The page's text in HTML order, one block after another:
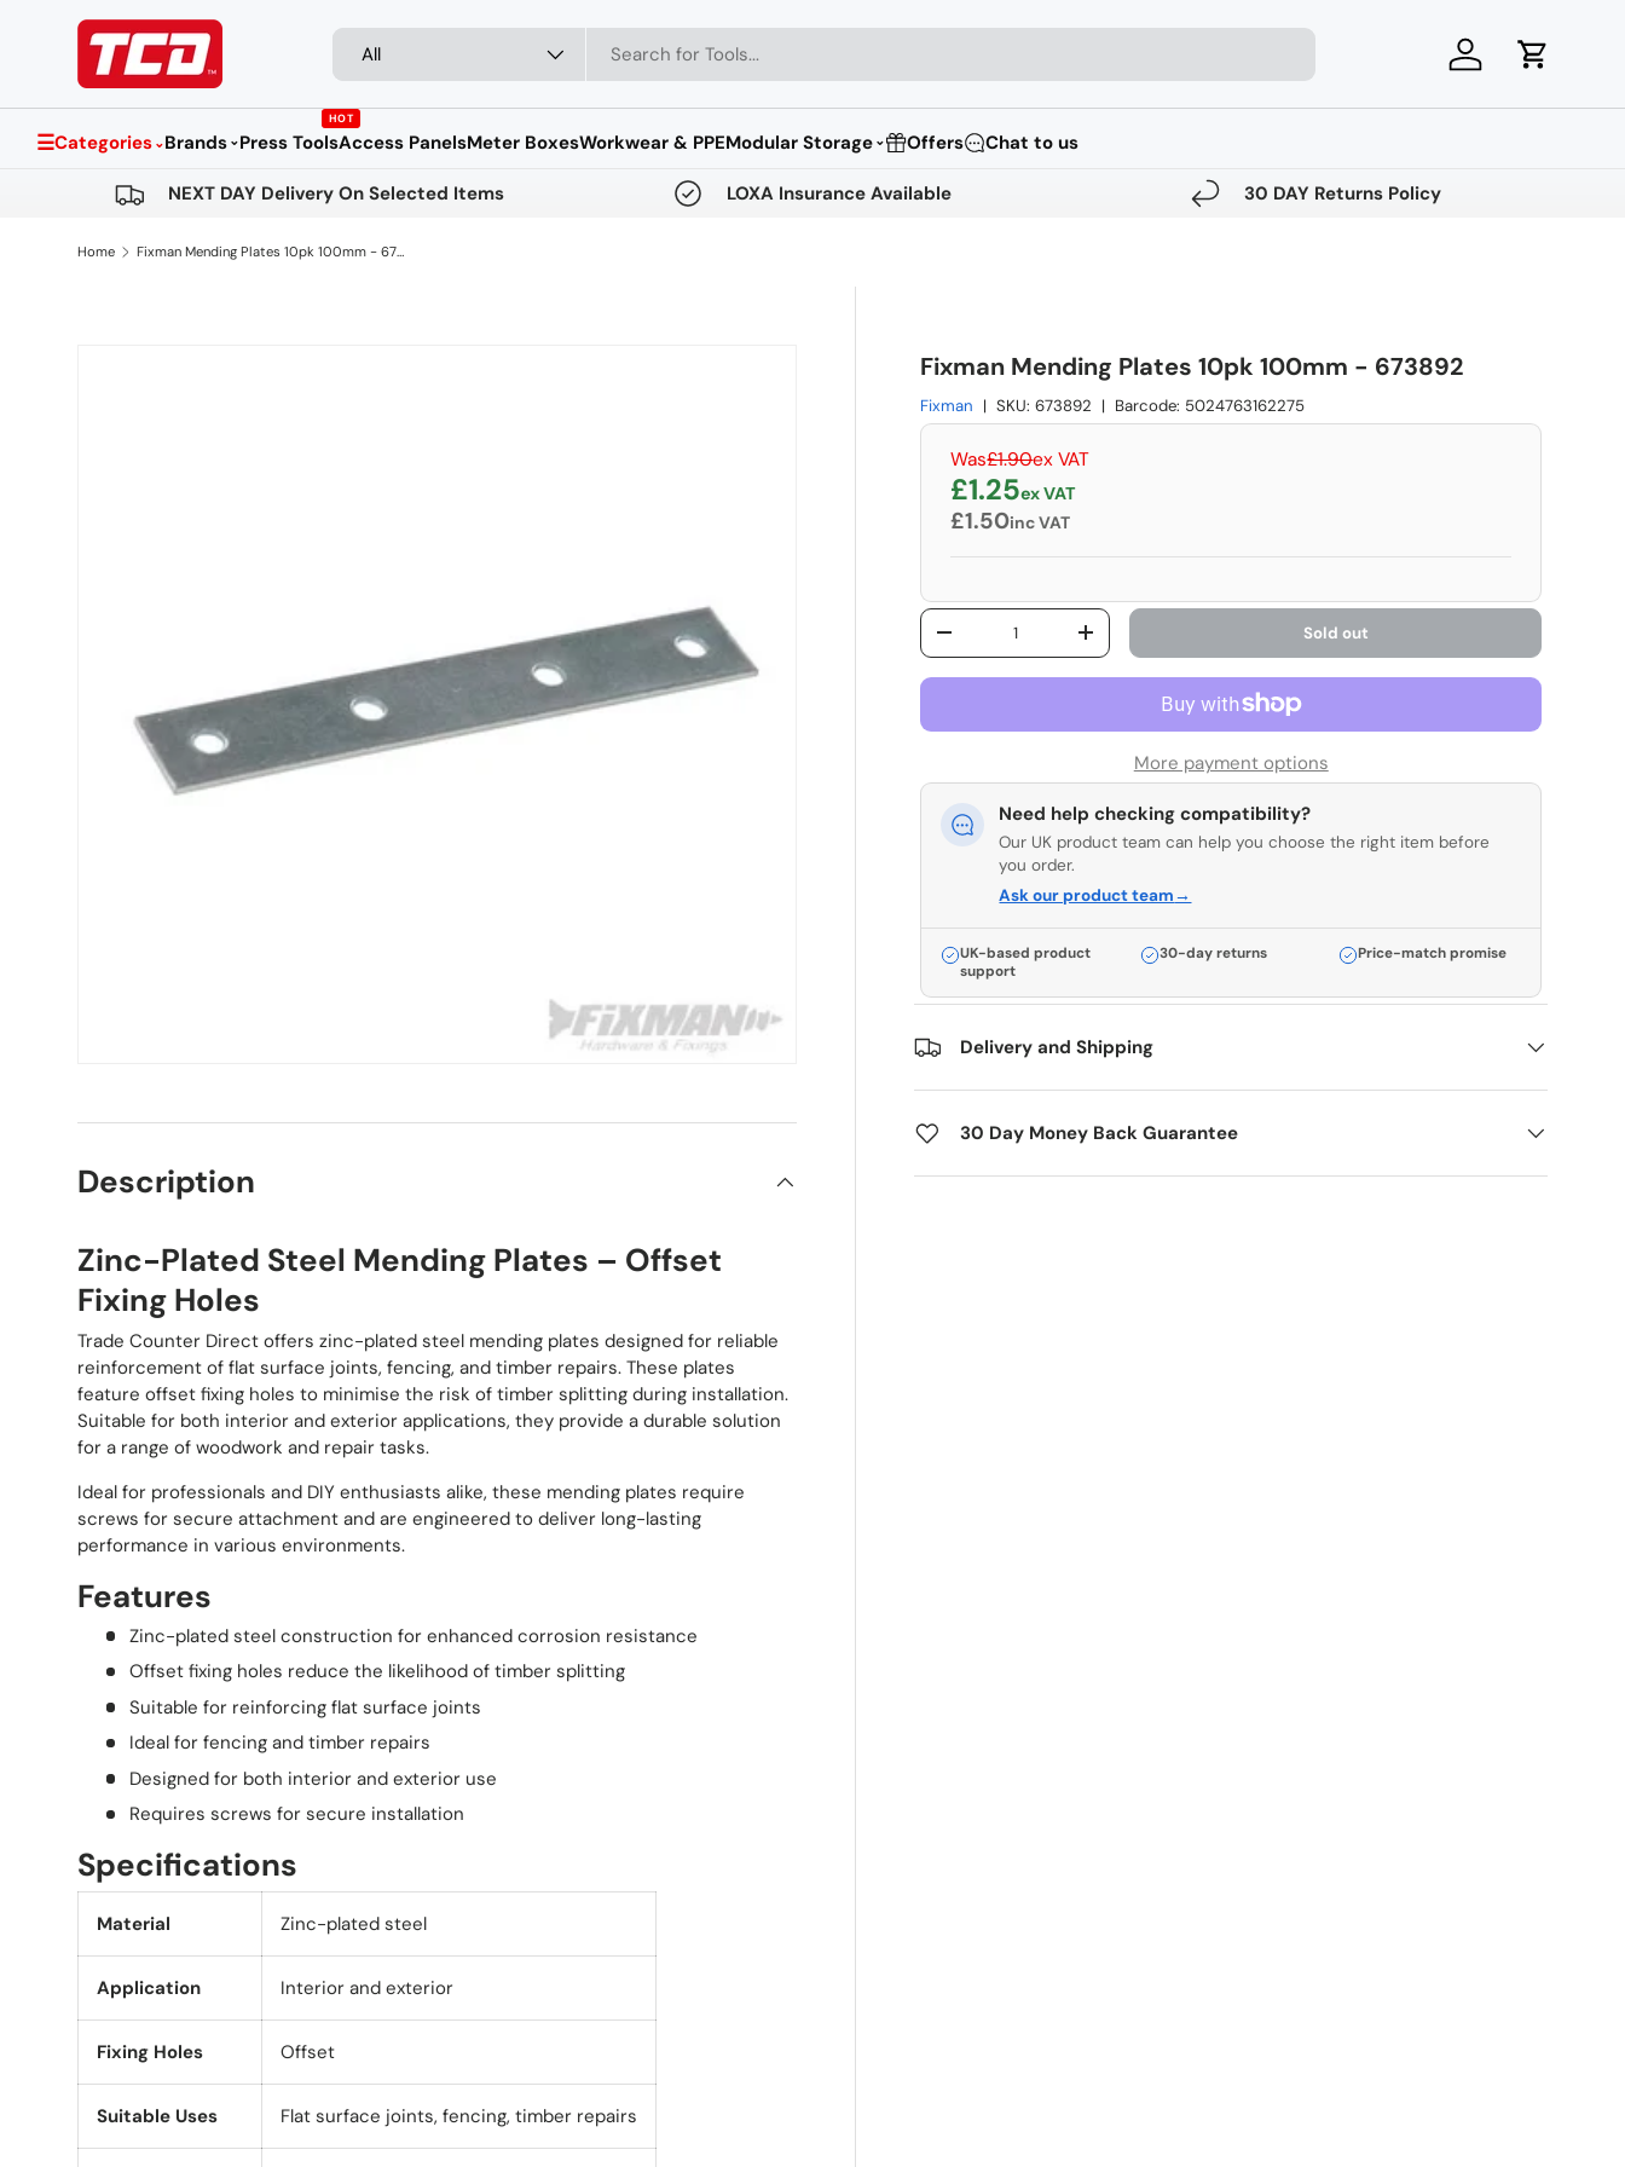
Skip to content Search
Product type
All Log in Cart
☰Categories ⌄Brands ⌄
HOT
Press ToolsAccess PanelsMeter BoxesWorkwear & PPEModular Storage ⌄ Offers Chat to us
NEXT DAY Delivery On Selected Items LOXA Insurance Available 30 DAY Returns Policy
Home Fixman Mending Plates 10pk 100mm - 673892
Fixman Mending Plates 10pk 100mm - 673892
Fixman |SKU: 673892 | Barcode: 5024763162275
WasRegular price
£1.90ex VAT
Sale price
£1.25ex VAT
£1.50inc VAT
Qty
Decrease quantityIncrease quantity Sold out
More payment options
Need help checking compatibility?
Our UK product team can help you choose the right item before
you order.
Ask our product team→
UK-based product
support
30-day returns Price-match promise
Delivery and Shipping
30 Day Money Back Guarantee
Description
Zinc-Plated Steel Mending Plates – Offset
Fixing Holes
Trade Counter Direct offers zinc-plated steel mending plates designed for reliable
reinforcement of flat surface joints, fencing, and timber repairs. These plates
feature offset fixing holes to minimise the risk of timber splitting during installation.
Suitable for both interior and exterior applications, they provide a durable solution
for a range of woodwork and repair tasks.
Ideal for professionals and DIY enthusiasts alike, these mending plates require
screws for secure attachment and are engineered to deliver long-lasting
performance in various environments.
Features
Zinc-plated steel construction for enhanced corrosion resistance
Offset fixing holes reduce the likelihood of timber splitting
Suitable for reinforcing flat surface joints
Ideal for fencing and timber repairs
Designed for both interior and exterior use
Requires screws for secure installation
Specifications
Material Zinc-plated steel
Application Interior and exterior
Fixing Holes Offset
Suitable Uses Flat surface joints, fencing, timber repairs